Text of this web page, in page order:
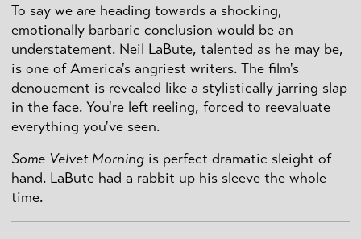
To say we are heading towards a shocking,
emotionally barbaric conclusion would be an
understatement. Neil LaBute, talented as he may be,
is one of America's angriest writers. The film's
denouement is revealed like a stylistically jarring slap
in the face. You're left reeling, forced to reevaluate
everything you've seen.
Some Velvet Morning is perfect dramatic sleight of
hand. LaBute had a rabbit up his sleeve the whole
time.